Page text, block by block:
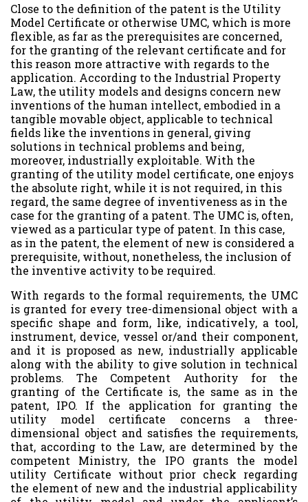
Close to the definition of the patent is the Utility
Model Certificate or otherwise UMC, which is more
flexible, as far as the prerequisites are concerned,
for the granting of the relevant certificate and for
this reason more attractive with regards to the
application. According to the Industrial Property
Law, the utility models and designs concern new
inventions of the human intellect, embodied in a
tangible movable object, applicable to technical
fields like the inventions in general, giving
solutions in technical problems and being,
moreover, industrially exploitable. With the
granting of the utility model certificate, one enjoys
the absolute right, while it is not required, in this
regard, the same degree of inventiveness as in the
case for the granting of a patent. The UMC is, often,
viewed as a particular type of patent. In this case,
as in the patent, the element of new is considered a
prerequisite, without, nonetheless, the inclusion of
the inventive activity to be required.
With regards to the formal requirements, the UMC
is granted for every tree-dimensional object with a
specific shape and form, like, indicatively, a tool,
instrument, device, vessel or/and their component,
and it is proposed as new, industrially applicable
along with the ability to give solution in technical
problems. The Competent Authority for the
granting of the Certificate is, the same as in the
patent, IPO. If the application for granting the
utility model certificate concerns a three-
dimensional object and satisfies the requirements,
that, according to the Law, are determined by the
competent Ministry, the IPO grants the model
utility Certificate without prior check regarding
the element of new and the industrial applicability